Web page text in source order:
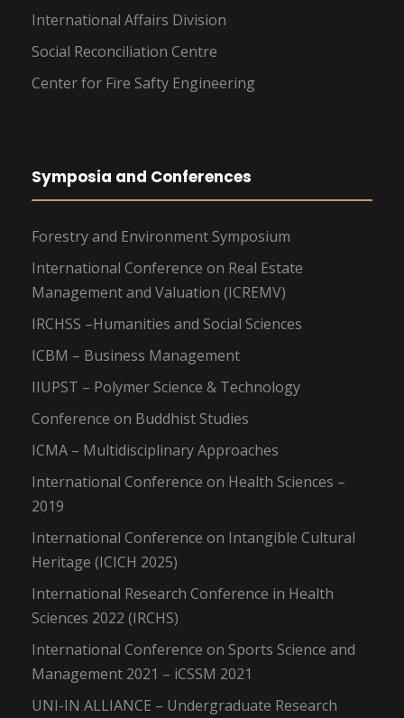
International Affairs Division
Social Reconciliation Centre
Center for Fire Safty Engineering
Symposia and Conferences
Forestry and Environment Symposium
International Conference on Real Estate
Management and Valuation (ICREMV)
IRCHSS –Humanities and Social Sciences
ICBM – Business Management
IIUPST – Polymer Science & Technology
Conference on Buddhist Studies
ICMA – Multidisciplinary Approaches
International Conference on Health Sciences –
2019
International Conference on Intangible Cultural
Heritage (ICICH 2025)
International Research Conference in Health
Sciences 2022 (IRCHS)
International Conference on Sports Science and
Management 2021 – iCSSM 2021
UNI-IN ALLIANCE – Undergraduate Research